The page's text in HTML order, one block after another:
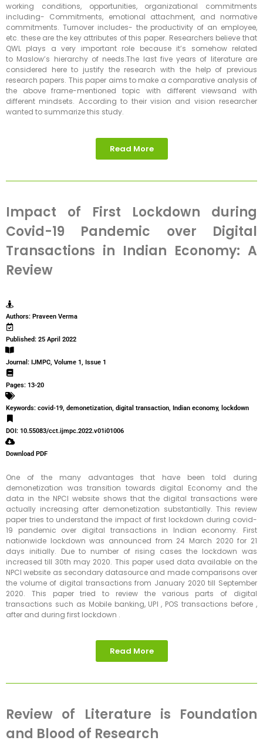
working conditions, opportunities, organizational commitments
including- Commitments, emotional attachment, and normative
commitments. Turnover includes- the productivity of an employee,
etc. these are the key attributes of this paper. Researchers believe that
QWL plays a very important role because it’s somehow related
to Maslow’s hierarchy of needs.The last five years of literature are
considered here to justify the research with the help of previous
research papers. This paper aims to make a comparative analysis of
the above frame-mentioned topic with different viewsand with
different mindsets. According to their vision and vision researcher
wanted to summarize this study.
Read More
Impact of First Lockdown during
Covid-19 Pandemic over Digital
Transactions in Indian Economy: A
Review
Authors: Praveen Verma
Published: 25 April 2022
Journal: IJMPC, Volume 1, Issue 1
Pages: 13-20
Keywords: covid-19, demonetization, digital transaction, Indian economy, lockdown
DOI: 10.55083/cct.ijmpc.2022.v01i01006
Download PDF
One of the many advantages that have been told during
demonetization was transition towards digital Economy and the
data in the NPCI website shows that the digital transactions were
actually increasing after demonetization substantially. This review
paper tries to understand the impact of first lockdown during covid-
19 pandemic over digital transactions in Indian economy. First
nationwide lockdown was announced from 24 March 2020 for 21
days initially. Due to number of rising cases the lockdown was
increased till 30th may 2020. This paper used data available on the
NPCI website as secondary datasource and made comparisons over
the volume of digital transactions from January 2020 till September
2020. This paper tried to review the various parts of digital
transactions such as Mobile banking, UPI , POS transactions before ,
after and during first lockdown .
Read More
Review of Literature is Foundation
and Blood of Research